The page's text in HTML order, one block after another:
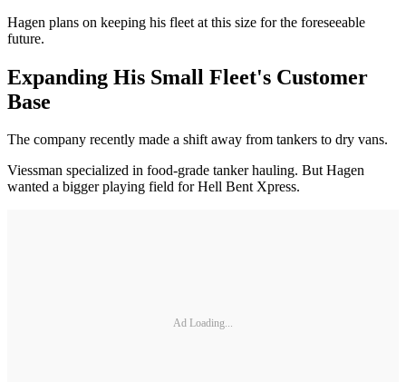
Hagen plans on keeping his fleet at this size for the foreseeable
future.
Expanding His Small Fleet's Customer
Base
The company recently made a shift away from tankers to dry vans.
Viessman specialized in food-grade tanker hauling. But Hagen
wanted a bigger playing field for Hell Bent Xpress.
Ad Loading...